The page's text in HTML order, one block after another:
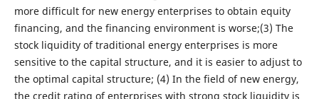
more difficult for new energy enterprises to obtain equity
financing, and the financing environment is worse;(3) The
stock liquidity of traditional energy enterprises is more
sensitive to the capital structure, and it is easier to adjust to
the optimal capital structure; (4) In the field of new energy,
the credit rating of enterprises with strong stock liquidity is